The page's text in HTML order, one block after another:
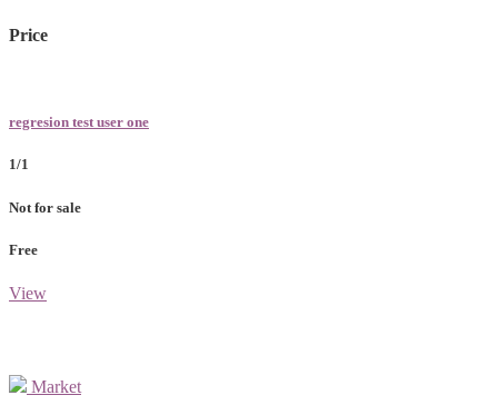
Price
regresion test user one
1/1
Not for sale
Free
View
Market